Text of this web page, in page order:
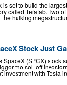
is set to build the
called Terafab. Two
hulking
Stock Just
SpaceX (SPCX) stock
the sell-off
investment with Tesla